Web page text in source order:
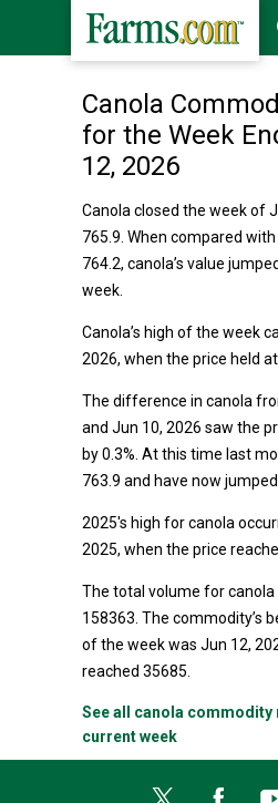
Canola
for the Week
12, 2026
Canola closed the week of
765.9. When compared
764.2, canola’s value
week.
Canola’s high of the week
2026, when the price held at
The difference in canola
and Jun 10, 2026 saw the
by 0.3%. At this time last
763.9 and have now jumped
2025's high for canola
2025, when the price
The total volume for canola
158363. The commodity’s
of the week was Jun 12,
reached 35685.
See all canola commodity
current week